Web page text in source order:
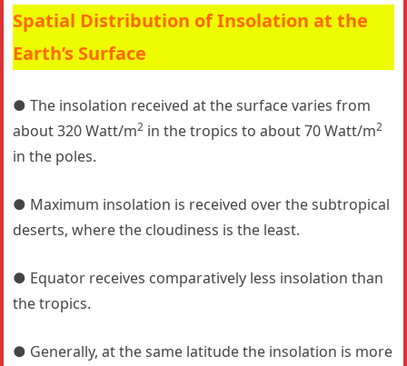
Spatial Distribution of Insolation at the
Earth’s Surface
● The insolation received at the surface varies from
about 320 Watt/m2 in the tropics to about 70 Watt/m2
in the poles.
● Maximum insolation is received over the subtropical
deserts, where the cloudiness is the least.
● Equator receives comparatively less insolation than
the tropics.
● Generally, at the same latitude the insolation is more